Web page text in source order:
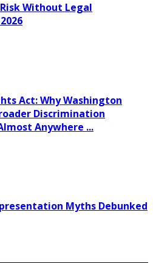
Without Legal
Act: Why Washington
Discrimination
Anywhere ...
Myths Debunked